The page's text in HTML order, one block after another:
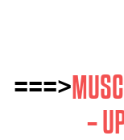
===>
–